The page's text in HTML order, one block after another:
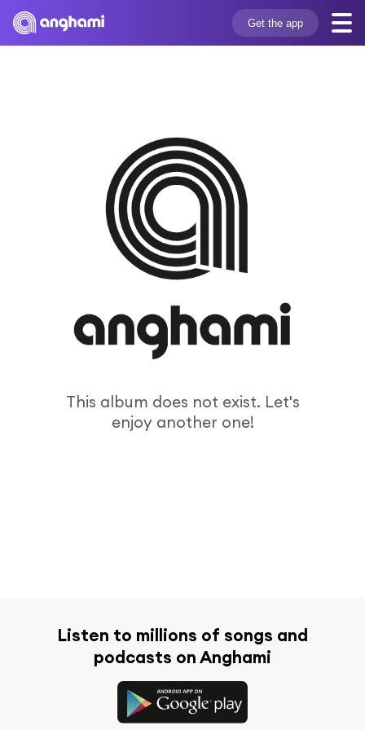
Get the app
This album does not exist. Let's
enjoy another one!
Listen to millions of songs and
podcasts on Anghami